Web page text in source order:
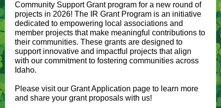
Community Support Grant program for a new round of
projects in 2026! The IR Grant Program is an initiative
dedicated to empowering local associations and
member projects that make meaningful contributions to
their communities. These grants are designed to
support innovative and impactful projects that align
with our commitment to fostering communities across
Idaho.
Please visit our Grant Application page to learn more
and share your grant proposals with us!